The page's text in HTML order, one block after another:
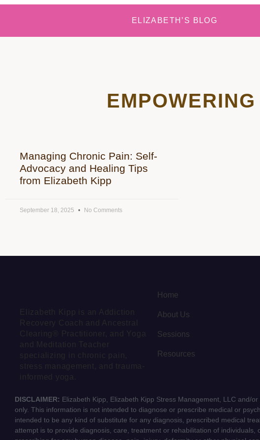
ELIZABETH’S BLOG
Managing Chronic Pain: Self-
Advocacy and Healing Tips
from Elizabeth Kipp
September 18, 2025 No Comments
Elizabeth Kipp is an Addiction
Recovery Coach and Ancestral
Clearing® Practitioner, and Yoga
and Meditation Teacher
specializing in chronic pain,
stress management, and trauma-
informed yoga.
Home
About Us
Sessions
Resources
DISCLAIMER: Elizabeth Kipp, Elizabeth Kipp Stress Management, LLC and/
only. This information is not intended to diagnose or prescribe medical or
intended to be any kind of substitute for any diagnosis, prescribed medical
attempt is to provide diagnosis, care, treatment or rehabilitation of